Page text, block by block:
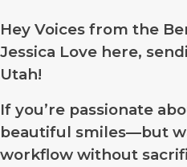
Hey Voices from the
Jessica Love here,
Utah!
If you’re passionate
beautiful smiles—but
workflow without